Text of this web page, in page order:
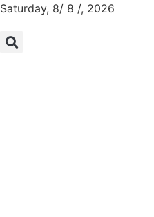
Saturday, 8/ 8 /, 2026